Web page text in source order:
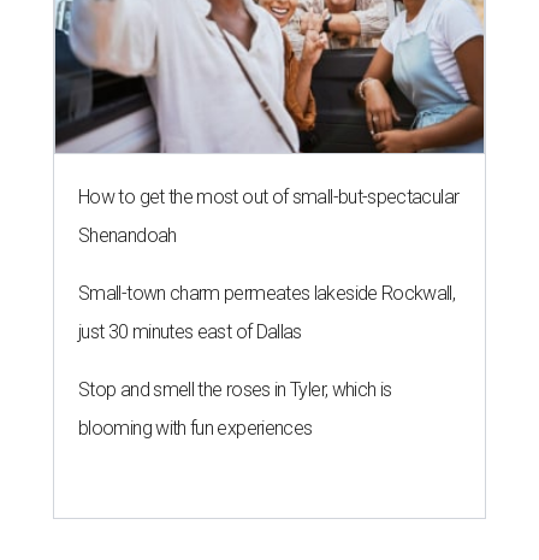
How to get the most out of small-but-spectacular
Shenandoah
Small-town charm permeates lakeside Rockwall,
just 30 minutes east of Dallas
Stop and smell the roses in Tyler, which is
blooming with fun experiences